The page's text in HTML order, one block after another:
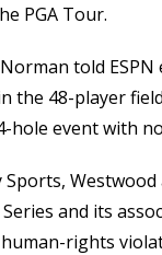
PGA Tour.
told
the 48-player
hole event with
Sports,
and its
rights